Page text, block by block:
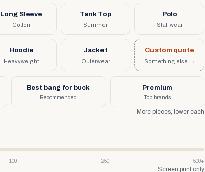
Long Sleeve
Cotton
Tank Top
Summer
Polo
Staff wear
Hoodie
Heavyweight
Jacket
Outerwear
Custom quote
Something else →
Best bang for buck
Recommended
Premium
Top brands
More pieces, lower each
100 250
500+
Screen print only